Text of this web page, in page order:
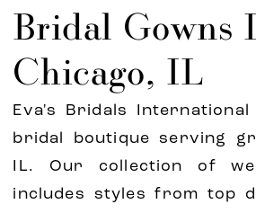
Bridal Gowns
Chicago, IL
Eva's Bridals
bridal boutique serving
IL. Our collection of
includes styles from top